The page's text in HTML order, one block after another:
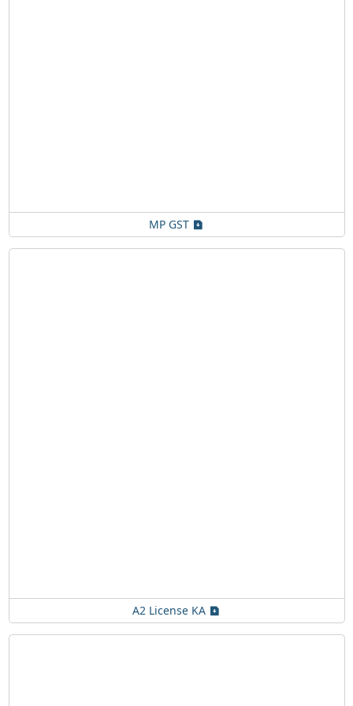
MP GST
A2 License KA